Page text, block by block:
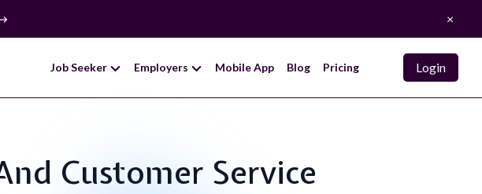
×
Job Seeker Employers Mobile App Blog Pricing Login
Customer Service